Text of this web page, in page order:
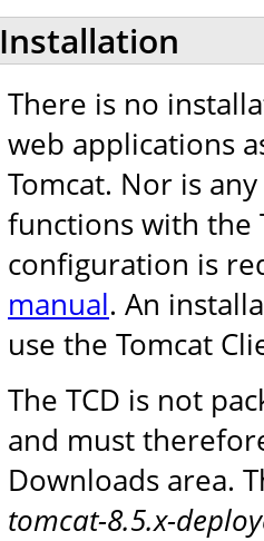
Installation
There is no
web applications
Tomcat. Nor is
functions with the
configuration is
manual. An
use the Tomcat
The TCD is not
and must
Downloads area.
tomcat-8.5.x-